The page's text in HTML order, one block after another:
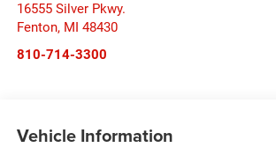
16555 Silver Pkwy.
Fenton, MI 48430
810-714-3300
Vehicle Information